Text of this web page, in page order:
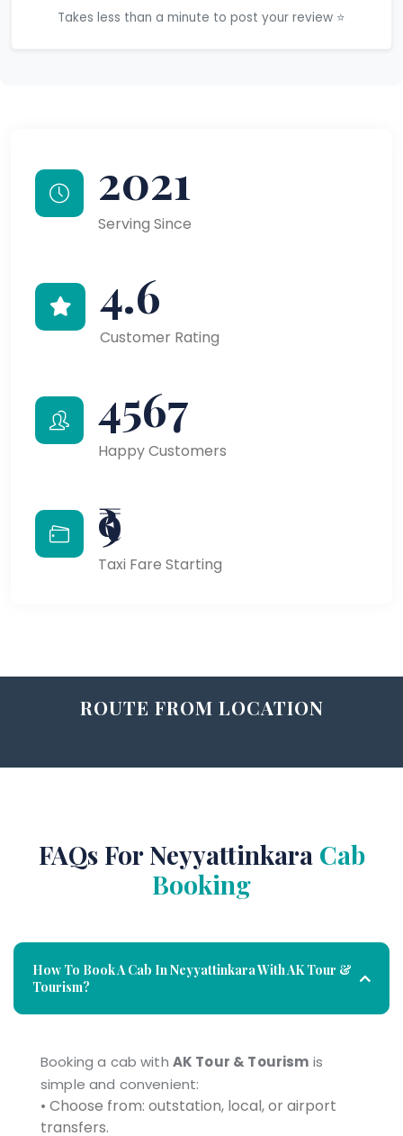
Takes less than a minute to post your review ⭐
2021
Serving Since
4.6
Customer Rating
4567
Happy Customers
₹9
Taxi Fare Starting
ROUTE FROM LOCATION
FAQs For Neyyattinkara Cab
Booking
How To Book A Cab In Neyyattinkara With AK Tour &
Tourism?
Booking a cab with AK Tour & Tourism is
simple and convenient:
• Choose from: outstation, local, or airport
transfers.